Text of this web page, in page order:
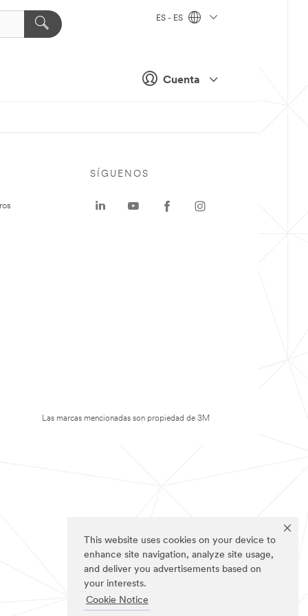
This website uses cookies on your device to
enhance site navigation, analyze site usage,
and deliver you advertisements based on
your interests.
Cookie Notice
Cuenta
ES - ES
SÍGUENOS
Las marcas mencionadas son propiedad de 3M